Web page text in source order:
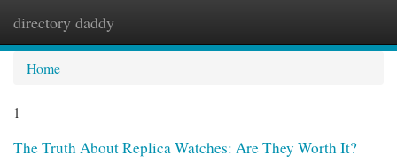
directory daddy
Home
1
The Truth About Replica Watches: Are They Worth It?